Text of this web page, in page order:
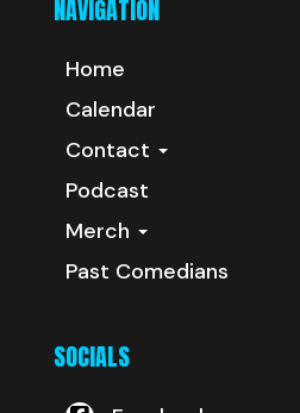
NAVIGATION
Home
Calendar
Contact
Podcast
Merch
Past Comedians
SOCIALS